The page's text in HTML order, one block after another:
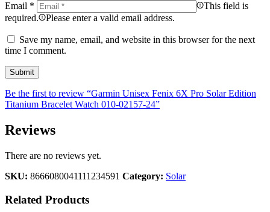
Email *
This field is
required.
Please enter a valid email address.
Save my name, email, and website in this browser for the next
time I comment.
Be the first to review “Garmin Unisex Fenix 6X Pro Solar Edition
Titanium Bracelet Watch 010-02157-24”
Reviews
There are no reviews yet.
SKU: 8666080041111234591 Category: Solar
Related Products